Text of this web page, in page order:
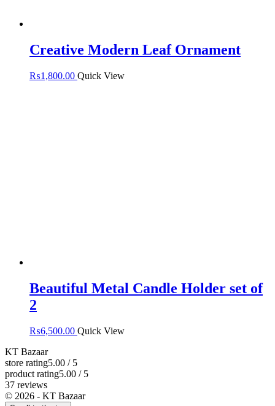
Creative Modern Leaf Ornament
₨1,800.00 Quick View
Beautiful Metal Candle Holder set of
2
₨6,500.00 Quick View
KT Bazaar
store rating5.00 / 5
product rating5.00 / 5
37 reviews
© 2026 - KT Bazaar